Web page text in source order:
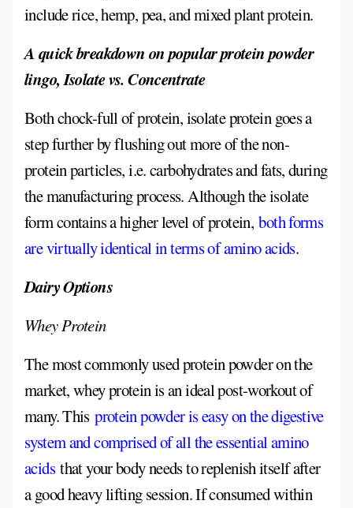
include rice, hemp, pea, and mixed plant protein.
A quick breakdown on popular protein powder
lingo, Isolate vs. Concentrate
Both chock-full of protein, isolate protein goes a
step further by flushing out more of the non-
protein particles, i.e. carbohydrates and fats, during
the manufacturing process. Although the isolate
form contains a higher level of protein,both forms
are virtually identical in terms of amino acids.
Dairy Options
Whey Protein
The most commonly used protein powder on the
market, whey protein is an ideal post-workout of
many. Thisprotein powder is easy on the digestive
system and comprised of all the essential amino
acidsthat your body needs to replenish itself after
a good heavy lifting session. If consumed within